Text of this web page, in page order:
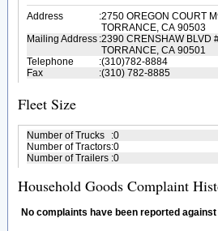
Address
:2750 OREGON COURT
TORRANCE, CA 90503
Mailing Address :2390 CRENSHAW BLVD
TORRANCE, CA 90501
Telephone
:(310)782-8884
Fax
:(310) 782-8885
Fleet Size
Number of Trucks :0
Number of Tractors:0
Number of Trailers :0
Household Goods Complaint
No complaints have been reported